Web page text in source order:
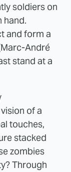
soldiers on
hand.
and form a
André
stand at a
of a
touches,
stacked
zombies
Through